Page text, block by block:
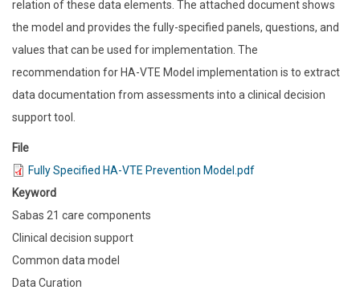
relation of these data elements. The attached document shows
the model and provides the fully-specified panels, questions, and
values that can be used for implementation. The
recommendation for HA-VTE Model implementation is to extract
data documentation from assessments into a clinical decision
support tool.
File
Fully Specified HA-VTE Prevention Model.pdf
Keyword
Sabas 21 care components
Clinical decision support
Common data model
Data Curation